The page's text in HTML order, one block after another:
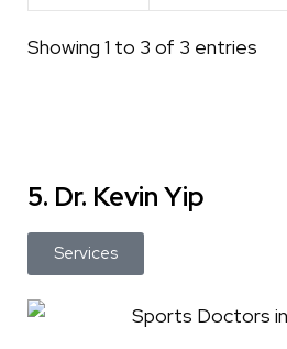
Showing 1 to 3 of 3 entries
5. Dr. Kevin Yip
Services